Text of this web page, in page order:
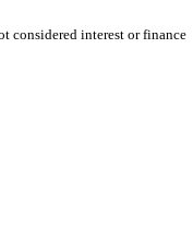
considered interest or finance